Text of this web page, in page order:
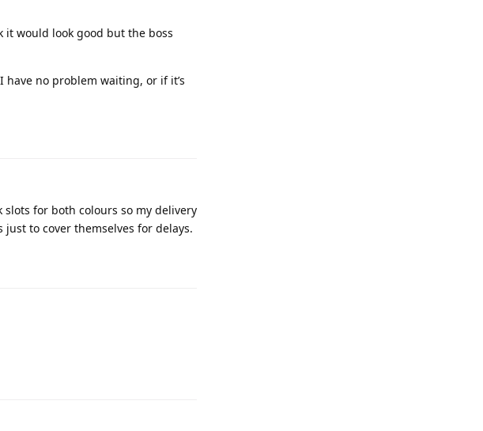
it would look good but the boss
no problem waiting, or if it’s
for both colours so my delivery
to cover themselves for delays.